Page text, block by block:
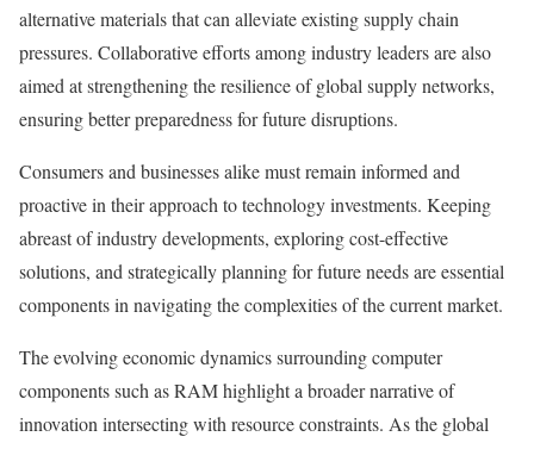
alternative materials that can alleviate existing supply chain
pressures. Collaborative efforts among industry leaders are also
aimed at strengthening the resilience of global supply networks,
ensuring better preparedness for future disruptions.
Consumers and businesses alike must remain informed and
proactive in their approach to technology investments. Keeping
abreast of industry developments, exploring cost-effective
solutions, and strategically planning for future needs are essential
components in navigating the complexities of the current market.
The evolving economic dynamics surrounding computer
components such as RAM highlight a broader narrative of
innovation intersecting with resource constraints. As the global